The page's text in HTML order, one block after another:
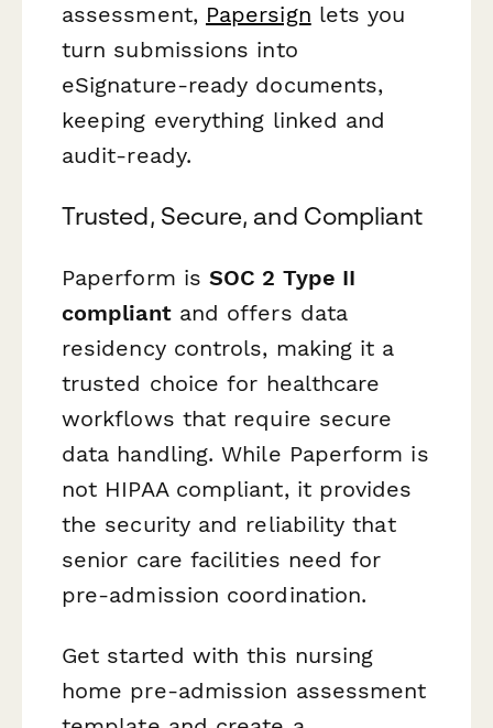
assessment, Papersign lets you
turn submissions into
eSignature-ready documents,
keeping everything linked and
audit-ready.
Trusted, Secure, and Compliant
Paperform isSOC 2 Type II
compliantand offers data
residency controls, making it a
trusted choice for healthcare
workflows that require secure
data handling. While Paperform is
not HIPAA compliant, it provides
the security and reliability that
senior care facilities need for
pre-admission coordination.
Get started with this nursing
home pre-admission assessment